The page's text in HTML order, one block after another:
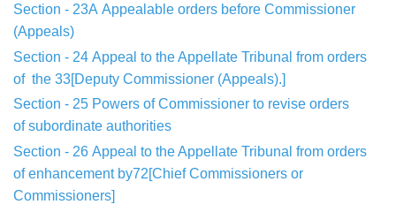
Section - 23A Appealable orders before Commissioner
(Appeals)
Section - 24 Appeal to the Appellate Tribunal from orders
of the 33[Deputy Commissioner (Appeals).]
Section - 25 Powers of Commissioner to revise orders
ofsubordinate authorities
Section - 26 Appeal to the Appellate Tribunal from orders
of enhancement by72[Chief Commissioners or
Commissioners]